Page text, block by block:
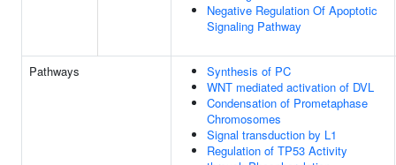
Negative Regulation Of Apoptotic
Signaling Pathway
Pathways
Synthesis of PC
WNT mediated activation of DVL
Condensation of Prometaphase
Chromosomes
Signal transduction by L1
Regulation of TP53 Activity